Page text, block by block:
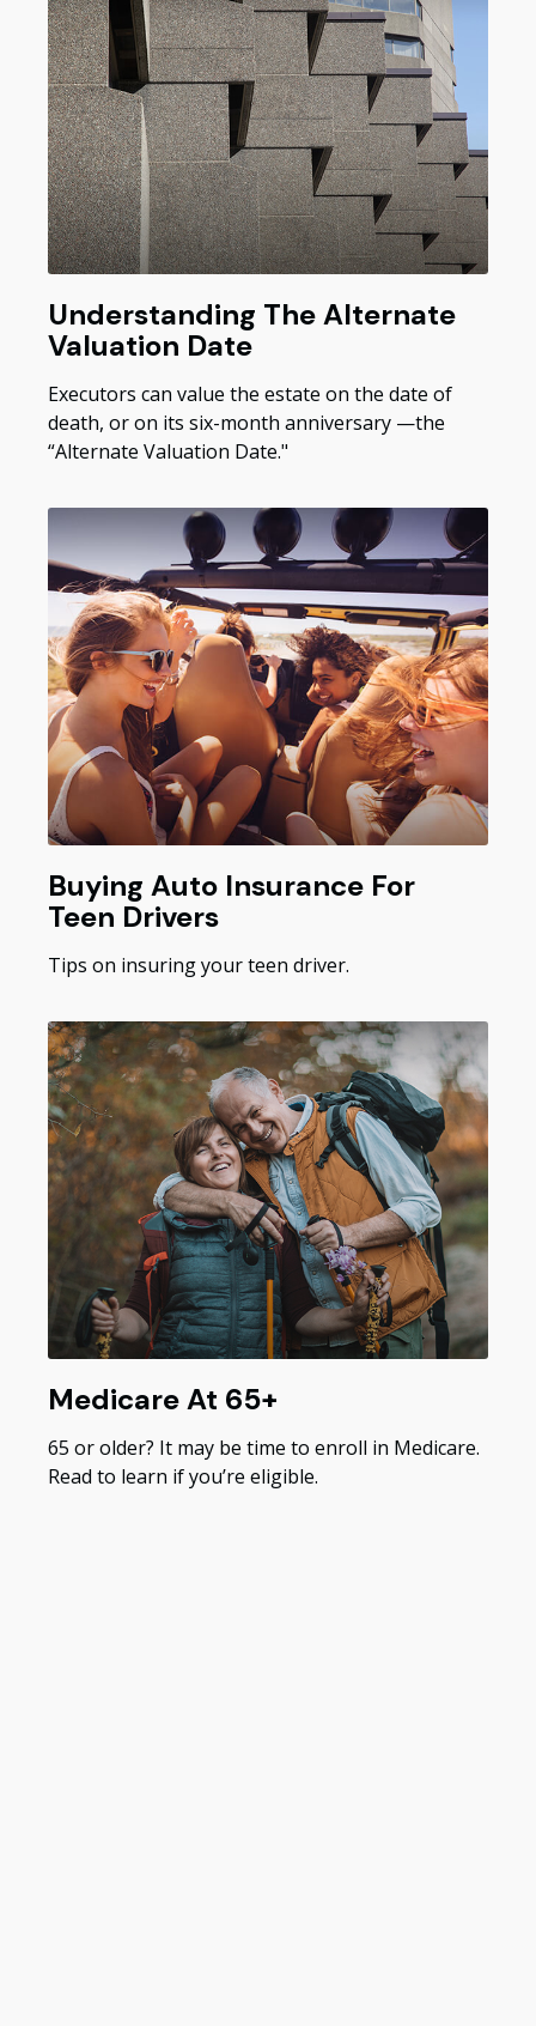
Understanding The Alternate
Valuation Date
Executors can value the estate on the date of
death, or on its six-month anniversary —the
“Alternate Valuation Date."
Buying Auto Insurance For
Teen Drivers
Tips on insuring your teen driver.
Medicare At 65+
65 or older? It may be time to enroll in Medicare.
Read to learn if you’re eligible.